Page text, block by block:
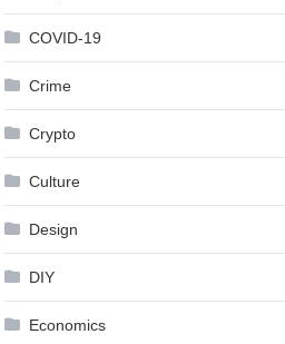
COVID-19
Crime
Crypto
Culture
Design
DIY
Economics